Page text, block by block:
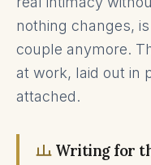
nothing changes,
couple anymore.
at work, laid out in
attached.
Writing for